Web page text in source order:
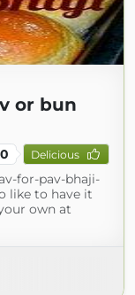
or bun
0 Delicious
for-pav-bhaji-
like to have it
own at